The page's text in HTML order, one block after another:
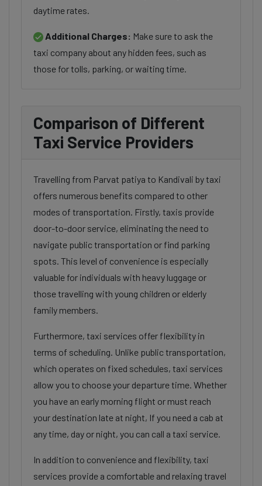
daytime rates.
Additional Charges: Make sure to ask the
taxi company about any hidden fees, such as
those for tolls, parking, or waiting time.
Comparison of Different
Taxi Service Providers
Travelling from Parvat patiya to Kandivali by taxi
offers numerous benefits compared to other
modes of transportation. Firstly, taxis provide
door-to-door service, eliminating the need to
navigate public transportation or find parking
spots. This level of convenience is especially
valuable for individuals with heavy luggage or
those travelling with young children or elderly
family members.
Furthermore, taxi services offer flexibility in
terms of scheduling. Unlike public transportation,
which operates on fixed schedules, taxi services
allow you to choose your departure time. Whether
you have an early morning flight or must reach
your destination late at night, If you need a cab at
any time, day or night, you can call a taxi service.
In addition to convenience and flexibility, taxi
services provide a comfortable and relaxing travel